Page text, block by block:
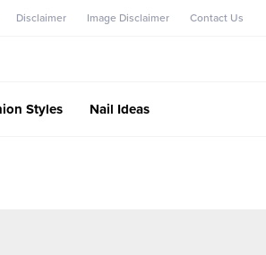
Disclaimer Image Disclaimer Contact Us
Styles Nail Ideas